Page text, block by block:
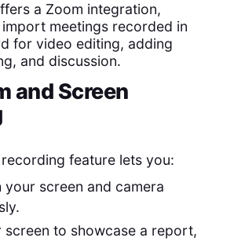
a Zoom integration,
meetings recorded in
for video editing, adding
and discussion.
and Screen
recording feature lets you:
your screen and camera
screen to showcase a report,